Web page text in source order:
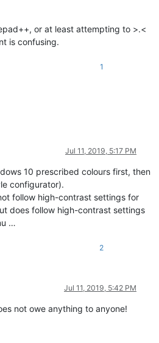
or at least attempting to >.<
is confusing.
1
Jul 11, 2019, 5:17 PM
10 prescribed colours first, then
configurator).
follow high-contrast settings for
does follow high-contrast settings
…
2
Jul 11, 2019, 5:42 PM
not owe anything to anyone!